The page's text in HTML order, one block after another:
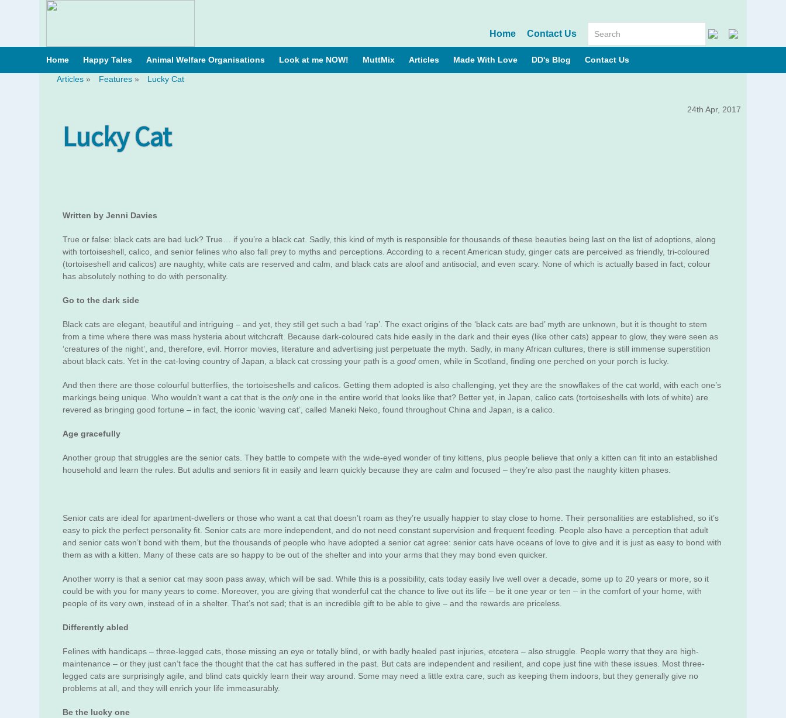
Home Contact Us
Home Happy Tales Animal Welfare Organisations Look at me NOW! MuttMix Articles Made With Love DD's Blog Contact Us
Articles » Features » Lucky Cat
Lucky Cat
24th Apr, 2017
Written by Jenni Davies
True or false: black cats are bad luck? True… if you’re a black cat. Sadly, this kind of myth is responsible for thousands of these beauties being last on the list of adoptions, along
with tortoiseshell, calico, and senior felines who also fall prey to myths and perceptions. According to a recent American study, ginger cats are perceived as friendly, tri-coloured
(tortoiseshell and calicos) are naughty, white cats are reserved and calm, and black cats are aloof and antisocial, and even scary. None of which is actually based in fact; colour
has absolutely nothing to do with personality.
Go to the dark side
Black cats are elegant, beautiful and intriguing – and yet, they still get such a bad ‘rap’. The exact origins of the ‘black cats are bad’ myth are unknown, but it is thought to stem
from a time where there was mass hysteria about witchcraft. Because dark-coloured cats hide easily in the dark and their eyes (like other cats) appear to glow, they were seen as
‘creatures of the night’, and, therefore, evil. Horror movies, literature and advertising just perpetuate the myth. Sadly, in many African cultures, there is still immense superstition
about black cats. Yet in the cat-loving country of Japan, a black cat crossing your path is a good omen, while in Scotland, finding one perched on your porch is lucky.
And then there are those colourful butterflies, the tortoiseshells and calicos. Getting them adopted is also challenging, yet they are the snowflakes of the cat world, with each one’s
markings being unique. Who wouldn’t want a cat that is the onlyone in the entire world that looks like that? Better yet, in Japan, calico cats (tortoiseshells with lots of white) are
revered as bringing good fortune – in fact, the iconic ‘waving cat’, called Maneki Neko, found throughout China and Japan, is a calico.
Age gracefully
Another group that struggles are the senior cats. They battle to compete with the wide-eyed wonder of tiny kittens, plus people believe that only a kitten can fit into an established
household and learn the rules. But adults and seniors fit in easily and learn quickly because they are calm and focused – they’re also past the naughty kitten phases.
Senior cats are ideal for apartment-dwellers or those who want a cat that doesn’t roam as they’re usually happier to stay close to home. Their personalities are established, so it’s
easy to pick the perfect personality fit. Senior cats are more independent, and do not need constant supervision and frequent feeding. People also have a perception that adult
and senior cats won’t bond with them, but the thousands of people who have adopted a senior cat agree: senior cats have oceans of love to give and it is just as easy to bond with
them as with a kitten. Many of these cats are so happy to be out of the shelter and into your arms that they may bond even quicker.
Another worry is that a senior cat may soon pass away, which will be sad. While this is a possibility, cats today easily live well over a decade, some up to 20 years or more, so it
could be with you for many years to come. Moreover, you are giving that wonderful cat the chance to live out its life – be it one year or ten – in the comfort of your home, with
people of its very own, instead of in a shelter. That’s not sad; that is an incredible gift to be able to give – and the rewards are priceless.
Differently abled
Felines with handicaps – three-legged cats, those missing an eye or totally blind, or with badly healed past injuries, etcetera – also struggle. People worry that they are high-
maintenance – or they just can’t face the thought that the cat has suffered in the past. But cats are independent and resilient, and cope just fine with these issues. Most three-
legged cats are surprisingly agile, and blind cats quickly learn their way around. Some may need a little extra care, such as keeping them indoors, but they generally give no
problems at all, and they will enrich your life immeasurably.
Be the lucky one